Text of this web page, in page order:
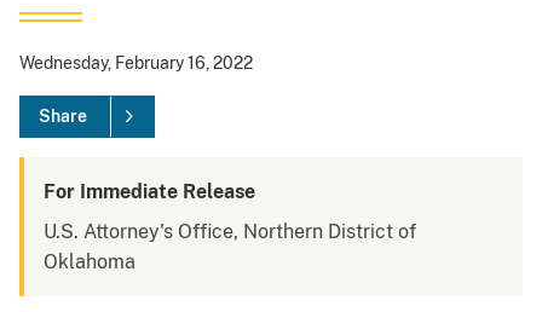
Wednesday, February 16, 2022
Share
For Immediate Release
U.S. Attorney's Office, Northern District of
Oklahoma